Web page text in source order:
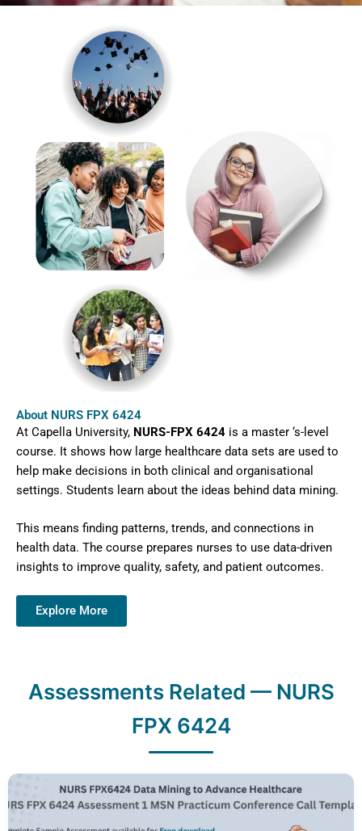
About NURS FPX 6424
At Capella University, NURS-FPX 6424 is a master ‘s-level
course. It shows how large healthcare data sets are used to
help make decisions in both clinical and organisational
settings. Students learn about the ideas behind data mining.
This means finding patterns, trends, and connections in
health data. The course prepares nurses to use data-driven
insights to improve quality, safety, and patient outcomes.
Explore More
Assessments Related — NURS
FPX 6424